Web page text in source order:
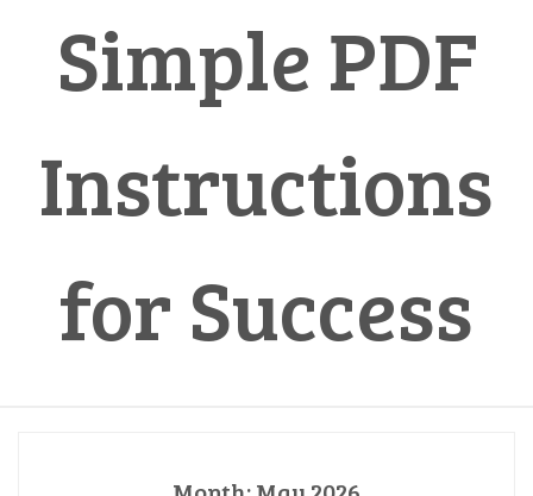
Simple PDF
Instructions
for Success